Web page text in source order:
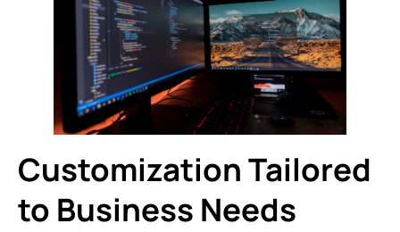
Customization Tailored
to Business Needs